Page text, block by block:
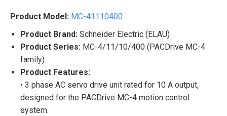
Product Model: MC-41110400
Product Brand: Schneider Electric (ELAU)
Product Series: MC-4/11/10/400 (PACDrive MC-4
family)
Product Features:
• 3 phase AC servo drive unit rated for 10 A output,
designed for the PACDrive MC-4 motion control
system.